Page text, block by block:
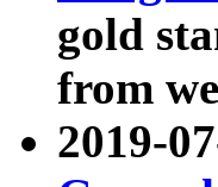
gold
from
2019-